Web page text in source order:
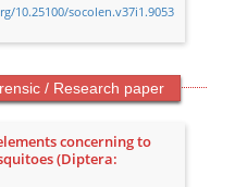
10.25100/socolen.v37i1.9053
/ Research paper
concerning to
(Diptera: